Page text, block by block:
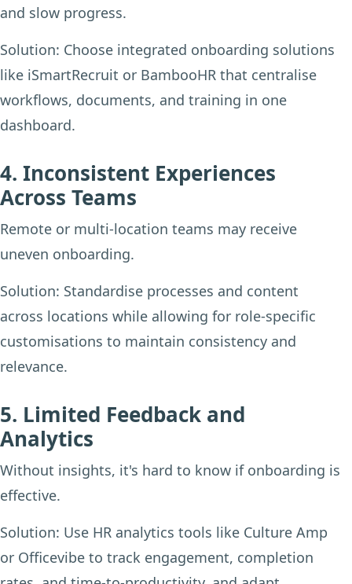
and slow progress.
Solution: Choose integrated onboarding solutions
like iSmartRecruit or BambooHR that centralise
workflows, documents, and training in one
dashboard.
4. Inconsistent Experiences
Across Teams
Remote or multi-location teams may receive
uneven onboarding.
Solution: Standardise processes and content
across locations while allowing for role-specific
customisations to maintain consistency and
relevance.
5. Limited Feedback and
Analytics
Without insights, it's hard to know if onboarding is
effective.
Solution: Use HR analytics tools like Culture Amp
or Officevibe to track engagement, completion